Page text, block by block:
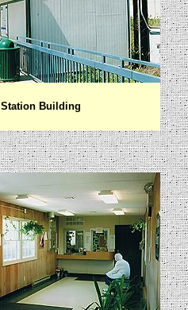
Station Building